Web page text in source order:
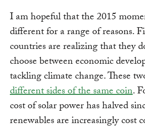
I am hopeful that the 2015
different for a range of reasons.
countries are realizing that they
choose between economic
tackling climate change. These
different sides of the same coin.
cost of solar power has halved
renewables are increasingly cost